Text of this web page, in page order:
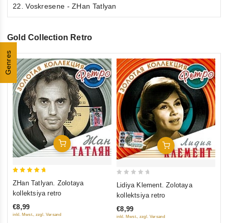
Genres
22. Voskresene - ZHan Tatlyan
Gold Collection Retro
Add To Cart
ZHan Tatlyan. Zolotaya
kollektsiya retro
€8,99
inkl. Mwst., zzgl. Versand
Add To Cart
out
5
Lidiya Klement. Zolotaya
kollektsiya retro
€8,99
inkl. Mwst., zzgl. Versand